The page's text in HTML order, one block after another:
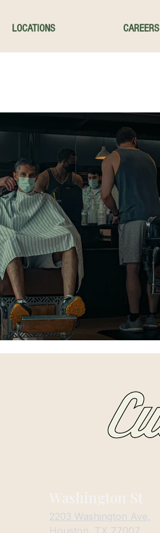
LOCATIONS CAREERS
Washington St
2203 Washington Ave,